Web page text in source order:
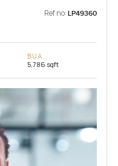
Ref no: LP49360
BUA
5,786 sqft